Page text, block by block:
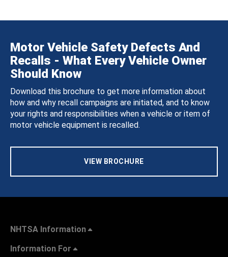
Motor Vehicle Safety Defects And
Recalls - What Every Vehicle Owner
Should Know
Download this brochure to get more information about
how and why recall campaigns are initiated, and to know
your rights and responsibilities when a vehicle or item of
motor vehicle equipment is recalled.
VIEW BROCHURE
NHTSA Information
Information For